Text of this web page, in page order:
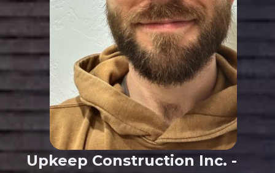
Upkeep Construction Inc. -